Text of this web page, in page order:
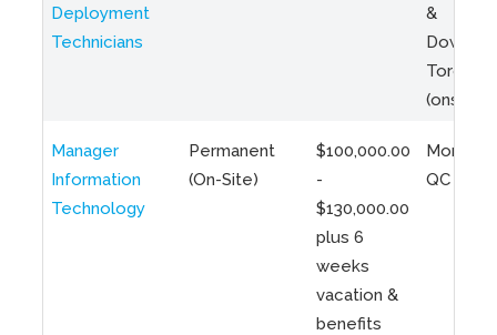
Deployment
Technicians
&
Toronto
(onsite)
Manager
Information
Technology
Permanent
(On-Site)
$100,000.00
-
$130,000.00
plus 6
weeks
vacation &
benefits
QC